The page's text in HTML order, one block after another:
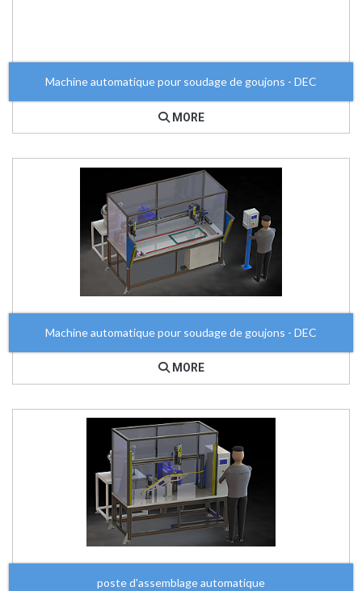
Machine automatique pour soudage de goujons - DEC
MORE
Machine automatique pour soudage de goujons - DEC
MORE
poste d'assemblage automatique